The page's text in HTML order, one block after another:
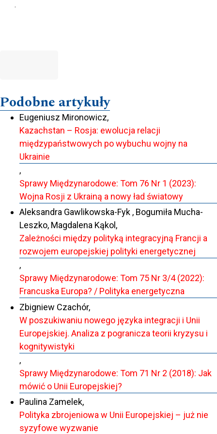
.
Podobne artykuły
Eugeniusz Mironowicz,
Kazachstan – Rosja: ewolucja relacji
międzypaństwowych po wybuchu wojny na
Ukrainie
,
Sprawy Międzynarodowe: Tom 76 Nr 1 (2023):
Wojna Rosji z Ukrainą a nowy ład światowy
Aleksandra Gawlikowska-Fyk , Bogumiła Mucha-
Leszko, Magdalena Kąkol,
Zależności między polityką integracyjną Francji a
rozwojem europejskiej polityki energetycznej
,
Sprawy Międzynarodowe: Tom 75 Nr 3/4 (2022):
Francuska Europa? / Polityka energetyczna
Zbigniew Czachór,
W poszukiwaniu nowego języka integracji i Unii
Europejskiej. Analiza z pogranicza teorii kryzysu i
kognitywistyki
,
Sprawy Międzynarodowe: Tom 71 Nr 2 (2018): Jak
mówić o Unii Europejskiej?
Paulina Zamelek,
Polityka zbrojeniowa w Unii Europejskiej – już nie
syzyfowe wyzwanie